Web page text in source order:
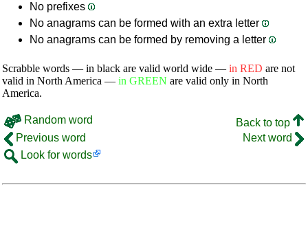
No prefixes
No anagrams can be formed with an extra letter
No anagrams can be formed by removing a letter
Scrabble words — in black are valid world wide — in RED are not
valid in North America — in GREEN are valid only in North
America.
Random word
Back to top
Previous word
Next word
Look for words